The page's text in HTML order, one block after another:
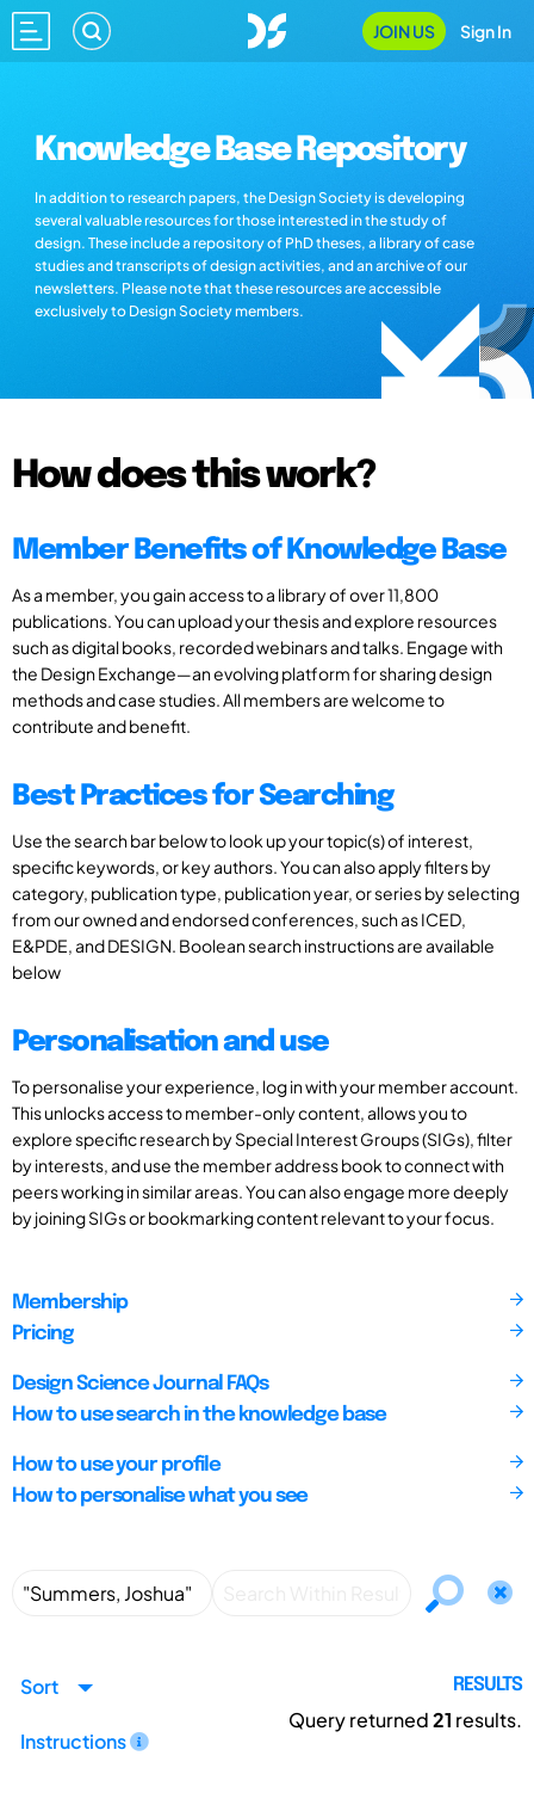
JOIN US Sign In
Knowledge Base Repository
In addition to research papers, the Design Society is developing
several valuable resources for those interested in the study of
design. These include a repository of PhD theses, a library of case
studies and transcripts of design activities, and an archive of our
newsletters. Please note that these resources are accessible
exclusively to Design Society members.
How does this work?
Member Benefits of Knowledge Base
As a member, you gain access to a library of over 11,800
publications. You can upload your thesis and explore resources
such as digital books, recorded webinars and talks. Engage with
the Design Exchange—an evolving platform for sharing design
methods and case studies. All members are welcome to
contribute and benefit.
Best Practices for Searching
Use the search bar below to look up your topic(s) of interest,
specific keywords, or key authors. You can also apply filters by
category, publication type, publication year, or series by selecting
from our owned and endorsed conferences, such as ICED,
E&PDE, and DESIGN. Boolean search instructions are available
below
Personalisation and use
To personalise your experience, log in with your member account.
This unlocks access to member-only content, allows you to
explore specific research by Special Interest Groups (SIGs), filter
by interests, and use the member address book to connect with
peers working in similar areas. You can also engage more deeply
by joining SIGs or bookmarking content relevant to your focus.
Membership
Pricing
Design Science Journal FAQs
How to use search in the knowledge base
How to use your profile
How to personalise what you see
Sort
Instructions
RESULTS
Query returned21 results.